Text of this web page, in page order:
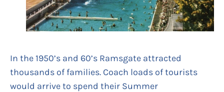
In the 1950’s and 60’s Ramsgate attracted
thousands of families. Coach loads of tourists
would arrive to spend their Summer